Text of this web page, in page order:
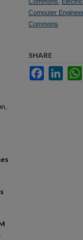
Computer
Commons
SHARE
Facebook